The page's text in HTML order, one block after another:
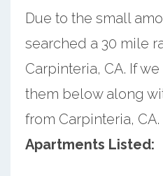
Due to the small
searched a 30 mile
Carpinteria, CA. If
them below along
from Carpinteria, CA.
Apartments Listed: